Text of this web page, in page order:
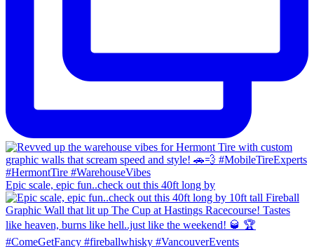
Epic scale, epic fun..check out this 40ft long by